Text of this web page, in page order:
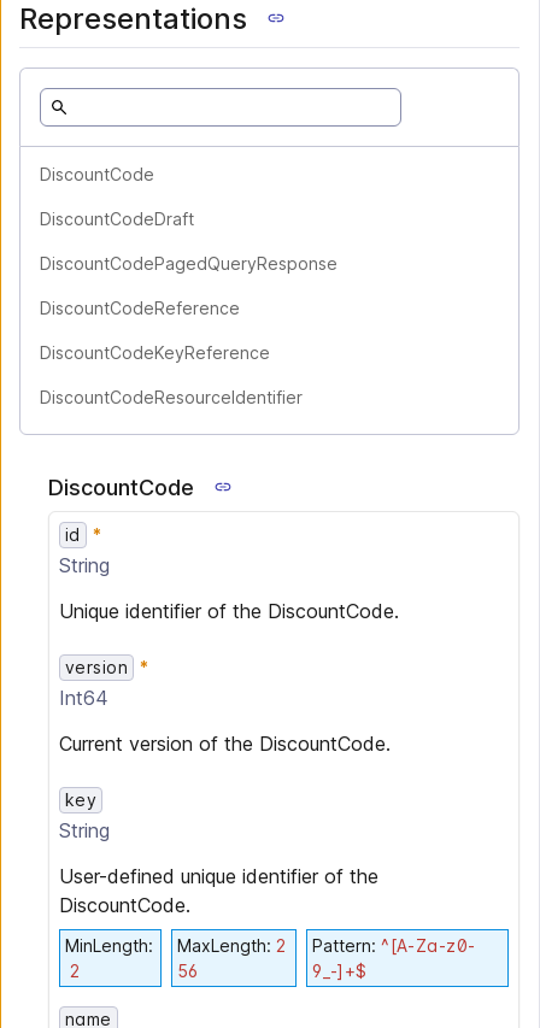
Representations
DiscountCode
DiscountCodeDraft
DiscountCodePagedQueryResponse
DiscountCodeReference
DiscountCodeKeyReference
DiscountCodeResourceIdentifier
DiscountCode
id
String
Unique identifier of the DiscountCode.
version
Int64
Current version of the DiscountCode.
key
String
User-defined unique identifier of the
DiscountCode.
MinLength:
2
MaxLength: 2
56
Pattern:^[A-Za-z0-
9_-]+$
name